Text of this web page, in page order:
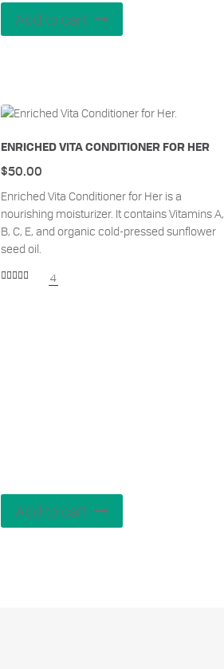
Add to cart
ENRICHED VITA CONDITIONER FOR HER
Enriched Vita Conditioner for Her is a
nourishing moisturizer. It contains Vitamins A,
B, C, E, and organic cold-pressed sunflower
seed oil.
4
$50.00
Add to cart